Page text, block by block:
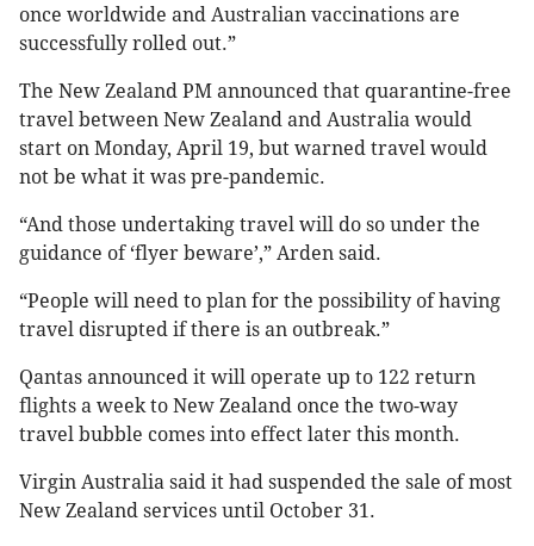
once worldwide and Australian vaccinations are
successfully rolled out.”
The New Zealand PM announced that quarantine-free
travel between New Zealand and Australia would
start on Monday, April 19, but warned travel would
not be what it was pre-pandemic.
“And those undertaking travel will do so under the
guidance of ‘flyer beware’,” Arden said.
“People will need to plan for the possibility of having
travel disrupted if there is an outbreak.”
Qantas announced it will operate up to 122 return
flights a week to New Zealand once the two-way
travel bubble comes into effect later this month.
Virgin Australia said it had suspended the sale of most
New Zealand services until October 31.